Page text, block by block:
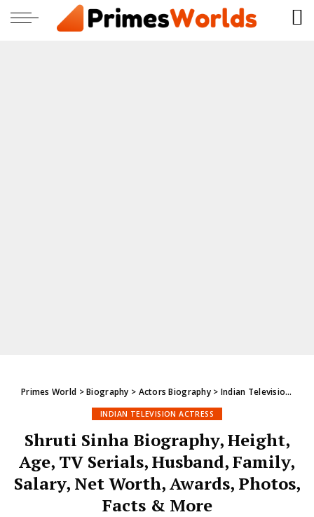
Primes World >Biography > Actors Biography> Indian Television Actress
INDIAN TELEVISION ACTRESS
Shruti Sinha Biography, Height,
Age, TV Serials, Husband, Family,
Salary, Net Worth, Awards, Photos,
Facts & More